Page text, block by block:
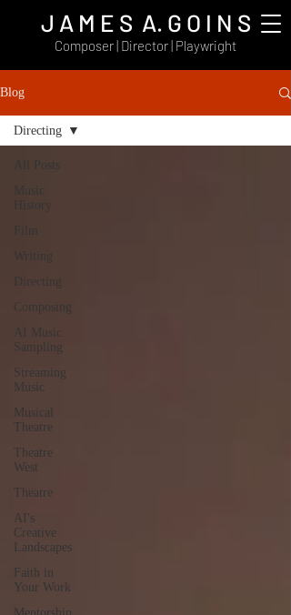
J A M E S A. G O I N S
Composer | Director | Playwright
Blog
All Posts
Music
History
Film
Writing
Directing
Composing
AI Music
Sampling
Streaming
Music
Musical
Theatre
Theatre
West
Theatre
AI's
Creative
Landscapes
Faith in
Your Work
Directing